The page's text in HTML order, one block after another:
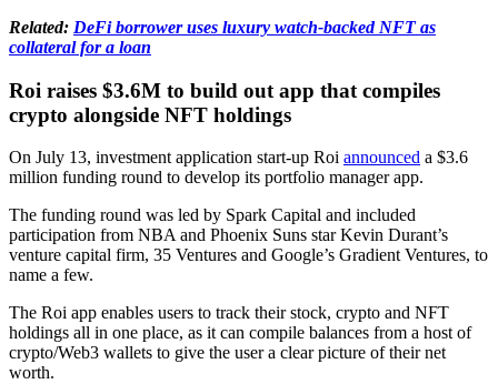
Related: DeFi borrower uses luxury watch-backed NFT as
collateral for a loan
Roi raises $3.6M to build out app that compiles
crypto alongside NFT holdings
On July 13, investment application start-up Roi announced a $3.6
million funding round to develop its portfolio manager app.
The funding round was led by Spark Capital and included
participation from NBA and Phoenix Suns star Kevin Durant’s
venture capital firm, 35 Ventures and Google’s Gradient Ventures, to
name a few.
The Roi app enables users to track their stock, crypto and NFT
holdings all in one place, as it can compile balances from a host of
crypto/Web3 wallets to give the user a clear picture of their net
worth.